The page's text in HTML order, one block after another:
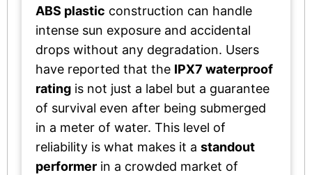
ABS plastic construction can handle
intense sun exposure and accidental
drops without any degradation. Users
have reported that the IPX7 waterproof
rating is not just a label but a guarantee
of survival even after being submerged
in a meter of water. This level of
reliability is what makes it a standout
performer in a crowded market of